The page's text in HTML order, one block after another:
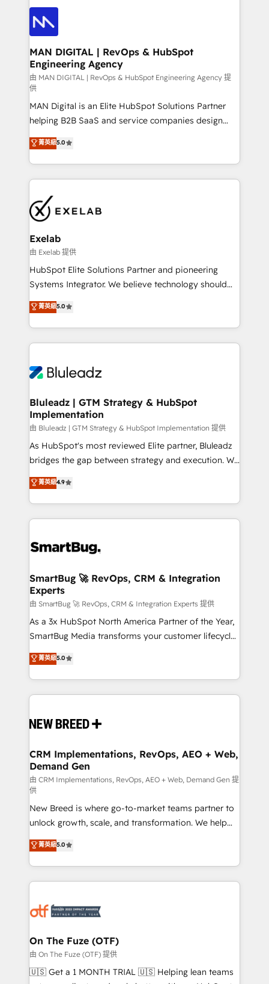
enterprise organizations that have outgrown basic
CRM setup and need a long-term partner with
only as good as the revenue system around it. Our
strategists, RevOps specialists and technical
consultants care as much about outcomes as our
clients do. Working with 200+ mid-market B2B
businesses has taught us exactly where things break.
Where forecasts fall apart. Where marketing and
sales lose alignment. A CRO needs forecasting
leadership can trust. A Head of Marketing needs
attribution Sales respects. A RevOps lead needs
governance from day one. A founder stepping back
needs visibility without the weeds. We're one of the
UK's most experienced HubSpot teams, but that's
the credential, not the point. Our clients trust us to
own their revenue engine and the outcomes.
MAN DIGITAL | RevOps & HubSpot
Engineering Agency
由 MAN DIGITAL | RevOps & HubSpot Engineering Agency 提
供
MAN Digital is an Elite HubSpot Solutions Partner
helping B2B SaaS and service companies design
HubSpot as a revenue system, not a marketing tool.
We turn fragmented processes and unreliable data
into one operational source of truth for GTM teams
and leadership. What We Do ➡️ CRM Architecture &
pipelines ➡️ Revenue Operations 📈 – Lead, deal,
onboarding, and renewal processes ➡️ GTM
Operations ⚙️ – Automation, forecasting, and
reporting ➡️ Custom Integrations 🔌 – API-based
connections with ERP and billing systems HubSpot
Accreditations: - CRM Implementation Accreditation
Integration Accreditation 🧠 - Quote-to-Cash
Capabilities Award 💰 Proven in Complex
more. ➡️ Check out our case studies:
https://www.man.digital/case-studies Build a CRM
菁英級5.0
Exelab
由 Exelab 提供
HubSpot Elite Solutions Partner and pioneering
Systems Integrator. We believe technology should
serve business strategy, not the other way around.
Every engagement begins with clear objectives,
customer journey mapping, and measurable KPIs.
Only then we architect solutions. The question is
outcomes to deliver. -SYSTEM INTEGRATION-
make HubSpot the operational hub, integrated with
SAP, Microsoft Dynamics, custom ERPs, and any
enterprise platform. Proprietary apps extend
HubSpot beyond standard configurations. -AI-
FIRST- AI across customer-facing operations to
unlock efficiency at scale. From predictive
intelligence to conversational AI, we turn data into
accreditations
菁英級5.0
Bluleadz | GTM Strategy & HubSpot
Implementation
由 Bluleadz | GTM Strategy & HubSpot Implementation 提供
As HubSpot's most reviewed Elite partner, Bluleadz
bridges the gap between strategy and execution. We
don't just "set up tools" — we install the GTM
Operating System (GTM OS) to align your leadership
and engineer a portal that drives predictable
revenue velocity. 🚀 GTM Strategy & Alignment
stalling growth. Fix your ICP, Math, and Story to stop
Scalable Architecture: Zero-technical-debt setup
across all Hubs, validated by our 7 HubSpot
Accreditations. AI-Powered RevOps: Breeze AI,
custom AI agents, and high-integrity migrations for
total reporting clarity. Security & Compliance: SOC 2
security. 🏆 Why Bluleadz? GTM OS Partner | 16+
Years Experience | 1,000+ Five-Star Reviews
菁英級4.9
SmartBug 🚀 RevOps, CRM & Integration
Experts
由 SmartBug 🚀 RevOps, CRM & Integration Experts 提供
As a 3x HubSpot North America Partner of the Year,
SmartBug Media transforms your customer lifecycle
into a revenue engine. Our unified ecosystem
includes specialized divisions Globalia (AI &
Software) and Point Success Media (Paid Media),
making this the official home for all three brands. 🔄
and system integrations powered by Globalia’s
trainers to drive platform adoption. 📈 Revenue
Generation - Full-funnel marketing and high-
performance advertising via Point Success Media. -
Expert deployment of Breeze AI and custom agents
to automate growth. 🏆 Elite Excellence - 8 platform
accreditations and deep HIPAA-compliance
expertise. - A team of 250+ experts dedicated to
your resilient growth.
菁英級5.0
CRM Implementations, RevOps, AEO + Web,
Demand Gen
由 CRM Implementations, RevOps, AEO + Web, Demand Gen 提
供
New Breed is where go-to-market teams partner to
unlock growth, scale, and transformation. We help
companies activate HubSpot’s AI-powered
customer platform and operationalize HubSpot’s
Loop Marketing framework through expert-led
services, smart agents, and purpose-built apps,
results, fast. ⚙️CRM & RevOps: Align all Hubs to your
🎯Demand Gen & ABM: Drive pipeline with inbound,
ABM, AEO, SEO, & paid media. 👩‍💻Web Design:
Build high-performing websites with UX, messaging,
& conversion strategy that drive results. 🤖AI
菁英級5.0
On The Fuze (OTF)
由 On The Fuze (OTF) 提供
🇺🇸 Get a 1 MONTH TRIAL 🇺🇸 Helping lean teams